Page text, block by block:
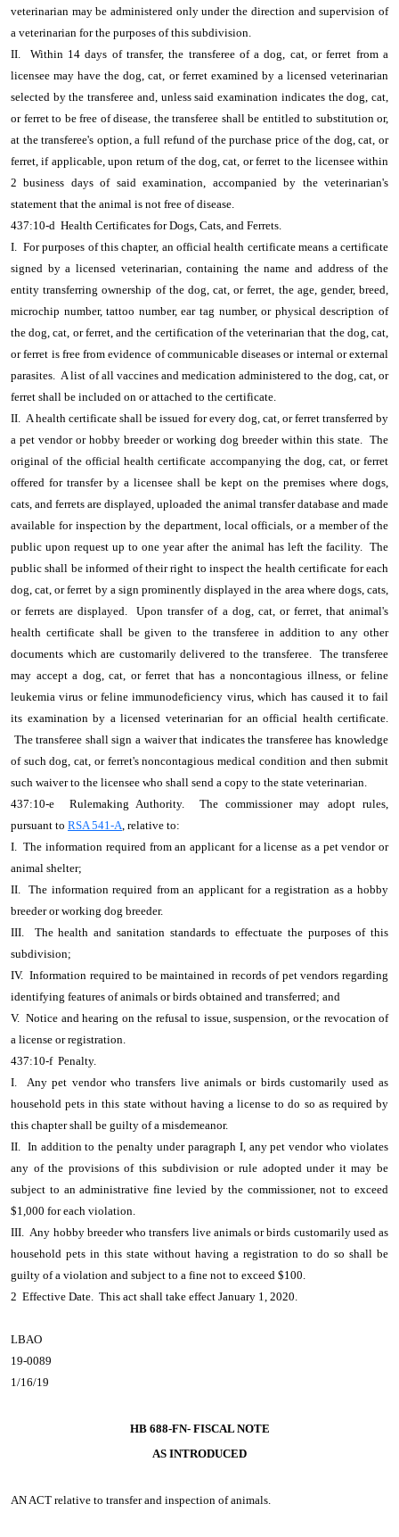
veterinarian may be administered only under the direction and supervision of
a veterinarian for the purposes of this subdivision.
II. Within 14 days of transfer, the transferee of a dog, cat, or ferret from a
licensee may have the dog, cat, or ferret examined by a licensed veterinarian
selected by the transferee and, unless said examination indicates the dog, cat,
or ferret to be free of disease, the transferee shall be entitled to substitution or,
at the transferee's option, a full refund of the purchase price of the dog, cat, or
ferret, if applicable, upon return of the dog, cat, or ferret to the licensee within
2 business days of said examination, accompanied by the veterinarian's
statement that the animal is not free of disease.
437:10-d Health Certificates for Dogs, Cats, and Ferrets.
I. For purposes of this chapter, an official health certificate means a certificate
signed by a licensed veterinarian, containing the name and address of the
entity transferring ownership of the dog, cat, or ferret, the age, gender, breed,
microchip number, tattoo number, ear tag number, or physical description of
the dog, cat, or ferret, and the certification of the veterinarian that the dog, cat,
or ferret is free from evidence of communicable diseases or internal or external
parasites. A list of all vaccines and medication administered to the dog, cat, or
ferret shall be included on or attached to the certificate.
II. A health certificate shall be issued for every dog, cat, or ferret transferred by
a pet vendor or hobby breeder or working dog breeder within this state. The
original of the official health certificate accompanying the dog, cat, or ferret
offered for transfer by a licensee shall be kept on the premises where dogs,
cats, and ferrets are displayed, uploaded the animal transfer database and made
available for inspection by the department, local officials, or a member of the
public upon request up to one year after the animal has left the facility. The
public shall be informed of their right to inspect the health certificate for each
dog, cat, or ferret by a sign prominently displayed in the area where dogs, cats,
or ferrets are displayed. Upon transfer of a dog, cat, or ferret, that animal's
health certificate shall be given to the transferee in addition to any other
documents which are customarily delivered to the transferee. The transferee
may accept a dog, cat, or ferret that has a noncontagious illness, or feline
leukemia virus or feline immunodeficiency virus, which has caused it to fail
its examination by a licensed veterinarian for an official health certificate.
The transferee shall sign a waiver that indicates the transferee has knowledge
of such dog, cat, or ferret's noncontagious medical condition and then submit
such waiver to the licensee who shall send a copy to the state veterinarian.
437:10-e Rulemaking Authority. The commissioner may adopt rules,
pursuant to RSA 541-A, relative to:
I. The information required from an applicant for a license as a pet vendor or
animal shelter;
II. The information required from an applicant for a registration as a hobby
breeder or working dog breeder.
III. The health and sanitation standards to effectuate the purposes of this
subdivision;
IV. Information required to be maintained in records of pet vendors regarding
identifying features of animals or birds obtained and transferred; and
V. Notice and hearing on the refusal to issue, suspension, or the revocation of
a license or registration.
437:10-f Penalty.
I. Any pet vendor who transfers live animals or birds customarily used as
household pets in this state without having a license to do so as required by
this chapter shall be guilty of a misdemeanor.
II. In addition to the penalty under paragraph I, any pet vendor who violates
any of the provisions of this subdivision or rule adopted under it may be
subject to an administrative fine levied by the commissioner, not to exceed
$1,000 for each violation.
III. Any hobby breeder who transfers live animals or birds customarily used as
household pets in this state without having a registration to do so shall be
guilty of a violation and subject to a fine not to exceed $100.
2 Effective Date. This act shall take effect January 1, 2020.
LBAO
19-0089
1/16/19
HB 688-FN- FISCAL NOTE
AS INTRODUCED
AN ACT relative to transfer and inspection of animals.